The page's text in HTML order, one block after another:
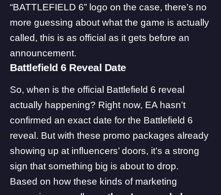
“BATTLEFIELD 6” logo on the case, there’s no
more guessing about what the game is actually
called, this is as official as it gets before an
announcement.
Battlefield 6 Reveal Date
So, when is the official Battlefield 6 reveal
actually happening? Right now, EA hasn’t
confirmed an exact date for the Battlefield 6
reveal. But with these promo packages already
showing up at influencers’ doors, it’s a strong
sign that something big is about to drop.
Based on how these kinds of marketing